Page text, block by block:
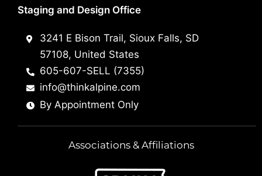
Staging and Design Office
3241 E Bison Trail, Sioux Falls, SD
57108, United States
605-607-SELL (7355)
info@thinkalpine.com
By Appointment Only
Associations & Affiliations